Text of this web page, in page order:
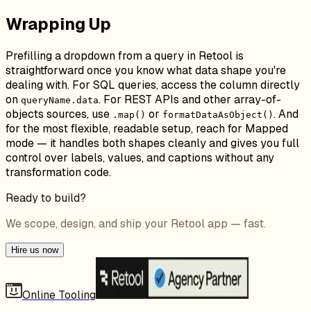
Wrapping Up
Prefilling a dropdown from a query in Retool is
straightforward once you know what data shape you're
dealing with. For SQL queries, access the column directly
on queryName.data. For REST APIs and other array-of-
objects sources, use .map() or formatDataAsObject() . And
for the most flexible, readable setup, reach for Mapped
mode — it handles both shapes cleanly and gives you full
control over labels, values, and captions without any
transformation code.
Ready to build?
We scope, design, and ship your Retool app — fast.
Hire us now
Online Tooling